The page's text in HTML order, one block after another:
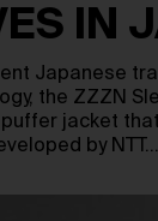
IN
Japanese
the ZZZN
jacket
by NTT…